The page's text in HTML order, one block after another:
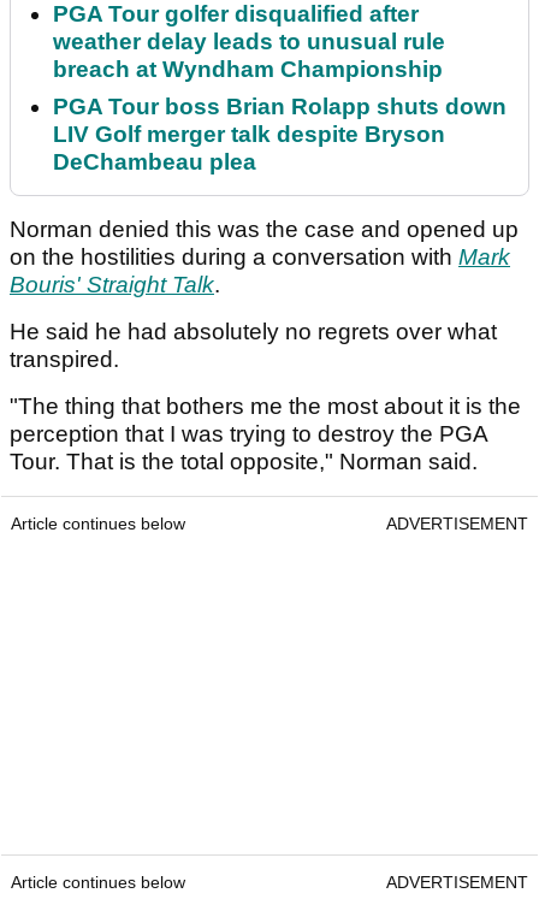
PGA Tour golfer disqualified after
weather delay leads to unusual rule
breach at Wyndham Championship
PGA Tour boss Brian Rolapp shuts down
LIV Golf merger talk despite Bryson
DeChambeau plea
Norman denied this was the case and opened up
on the hostilities during a conversation with Mark
Bouris' Straight Talk.
He said he had absolutely no regrets over what
transpired.
"The thing that bothers me the most about it is the
perception that I was trying to destroy the PGA
Tour. That is the total opposite," Norman said.
Article continues below ADVERTISEMENT
Article continues below ADVERTISEMENT